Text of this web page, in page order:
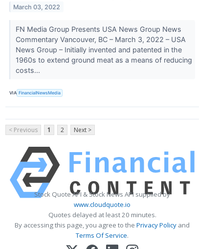
March 03, 2022
FN Media Group Presents USA News Group News
Commentary Vancouver, BC – March 3, 2022 – USA
News Group – Initially invented and patented in the
1960s to extend ground meat as a means of reducing
costs...
VIA FinancialNewsMedia
< Previous 1 2 Next >
Stock Quote API & Stock News API supplied by
www.cloudquote.io
Quotes delayed at least 20 minutes.
By accessing this page, you agree to the Privacy Policy and
Terms Of Service.